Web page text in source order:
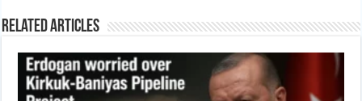
Related Articles